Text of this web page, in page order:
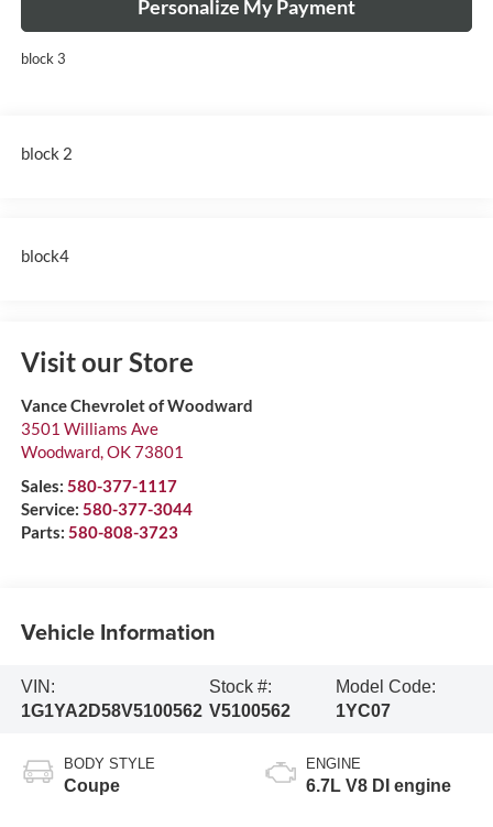
Personalize My Payment
block 3
block 2
block4
Visit our Store
Vance Chevrolet of Woodward
3501 Williams Ave
Woodward,OK73801
Sales: 580-377-1117
Service: 580-377-3044
Parts: 580-808-3723
Vehicle Information
VIN:
1G1YA2D58V5100562
Stock #:
V5100562
Model Code:
1YC07
BODY STYLE
Coupe
ENGINE
6.7L V8 DI engine